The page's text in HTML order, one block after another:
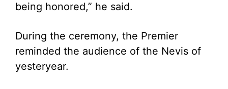
being honored,” he said.
During the ceremony, the Premier
reminded the audience of the Nevis of
yesteryear.